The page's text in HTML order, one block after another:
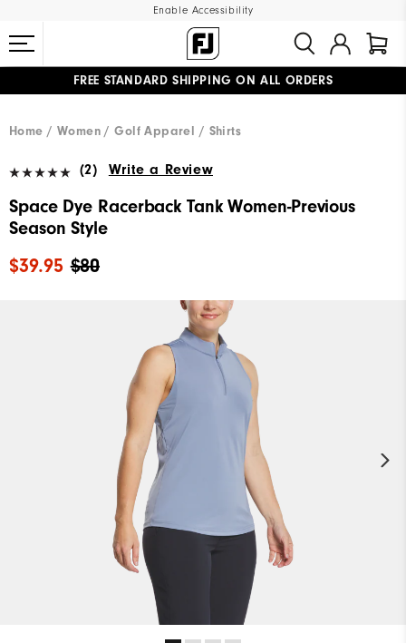
Enable Accessibility
FREE STANDARD SHIPPING ON ALL ORDERS
Home
Women Golf Apparel Shirts
(2) Write a Review
Space Dye Racerback Tank Women-Previous
Season Style
$80
$39.95